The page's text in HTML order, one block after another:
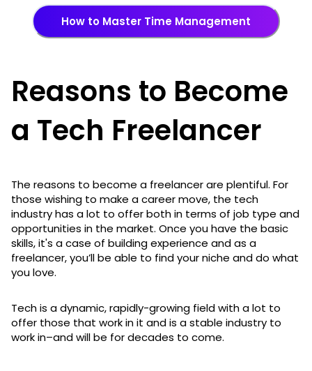
How to Master Time Management
Reasons to Become
a Tech Freelancer
The reasons to become a freelancer are plentiful. For
those wishing to make a career move, the tech
industry has a lot to offer both in terms of job type and
opportunities in the market. Once you have the basic
skills, it's a case of building experience and as a
freelancer, you’ll be able to find your niche and do what
you love.
Tech is a dynamic, rapidly-growing field with a lot to
offer those that work in it and is a stable industry to
work in–and will be for decades to come.